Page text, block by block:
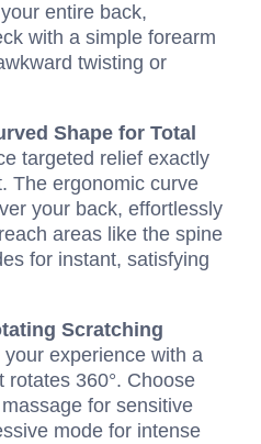
entire back,
with a simple forearm
twisting or
Shape for Total
targeted relief exactly
The ergonomic curve
your back, effortlessly
areas like the spine
for instant, satisfying
Scratching
your experience with a
rotates 360°. Choose
for sensitive
mode for intense